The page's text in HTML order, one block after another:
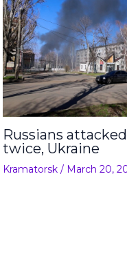
Russians
twice, Ukraine
Kramatorsk/ March 20,